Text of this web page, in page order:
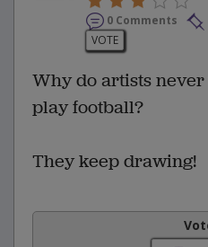
0 Comments
VOTE
Why do artists
play football?
They keep drawing!